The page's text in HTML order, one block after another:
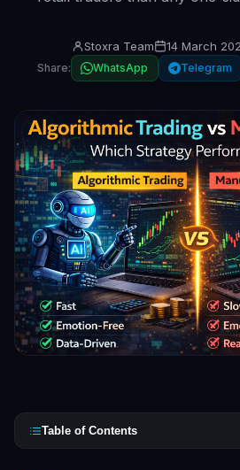
Stoxra Team 14 March
Share: WhatsApp Telegram
Table of Contents